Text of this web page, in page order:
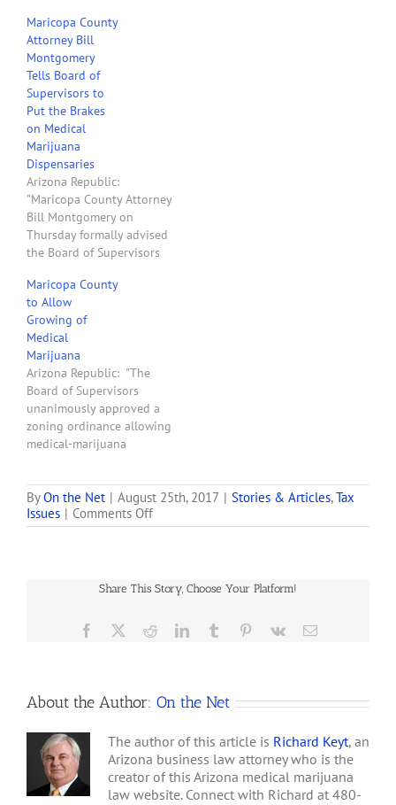
of entity grow, sell or
distribute marijuana
(medical or otherwise) in
Maricopa County, Arizona:
People who have a
medical marijuana patient
or caregiver card. Owners
of…
Maricopa County
Attorney Bill
Montgomery
Tells Board of
Supervisors to
Put the Brakes
on Medical
Marijuana
Dispensaries
Arizona Republic:
"Maricopa County Attorney
Bill Montgomery on
Thursday formally advised
the Board of Supervisors
medical-marijuana
program 'unless and until
the potential criminal
prosecution of county
employees is resolved.' He
urged supervisors not to
accept or process any
more applications for
medical-marijuana
dispensaries or…
Maricopa County
to Allow
Growing of
Medical
Marijuana
Arizona Republic: "The
Board of Supervisors
unanimously approved a
zoning ordinance allowing
medical-marijuana
areas, winding down more
than two years of
resistance in the face of an
previously had a zoning
medical-marijuana
dispensaries within the
ByOn the Net | August 25th, 2017 | Stories & Articles,Tax
Issues | Comments Offon
Maricopa
to
Marijuana
Dispensaries
Share This Story, Choose Your Platform!
Facebook RedditLinkedInTumblr Pinterest
Vk Email
About the Author: On the Net
The author of this article is Richard Keyt, an
Arizona business law attorney who is the
creator of this Arizona medical marijuana
law website. Connect with Richard at 480-